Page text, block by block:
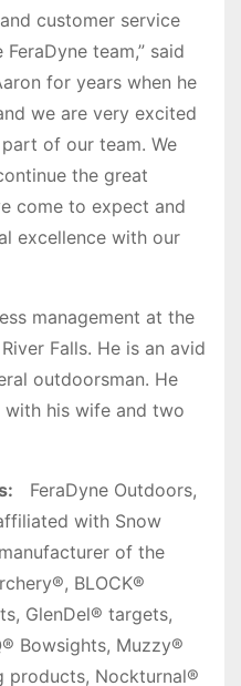
customer service
team,” said
for years when he
we are very excited
of our team. We
the great
come to expect and
excellence with our
management at the
Falls. He is an avid
outdoorsman. He
with his wife and two
FeraDyne Outdoors,
with Snow
of the
BLOCK®
GlenDel® targets,
Bowsights, Muzzy®
products, Nockturnal®